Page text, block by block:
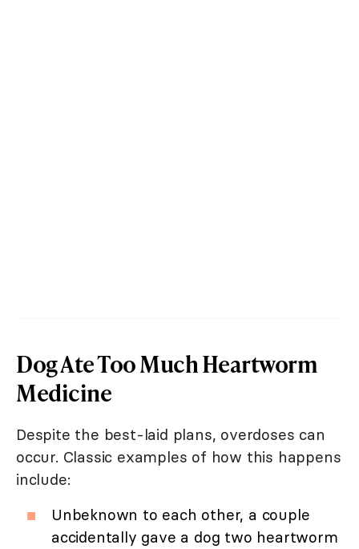
Dog Ate Too Much Heartworm
Medicine
Despite the best-laid plans, overdoses can
occur. Classic examples of how this happens
include:
Unbeknown to each other, a couple
accidentally gave a dog two heartworm